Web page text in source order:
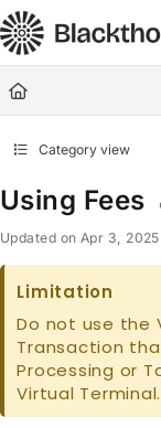
Fetch the complete
Use this file to
Category view
Using Fees
Updated on Apr 3, 2025
Limitation
Do not use the
Transaction
Processing or
Virtual Terminal.